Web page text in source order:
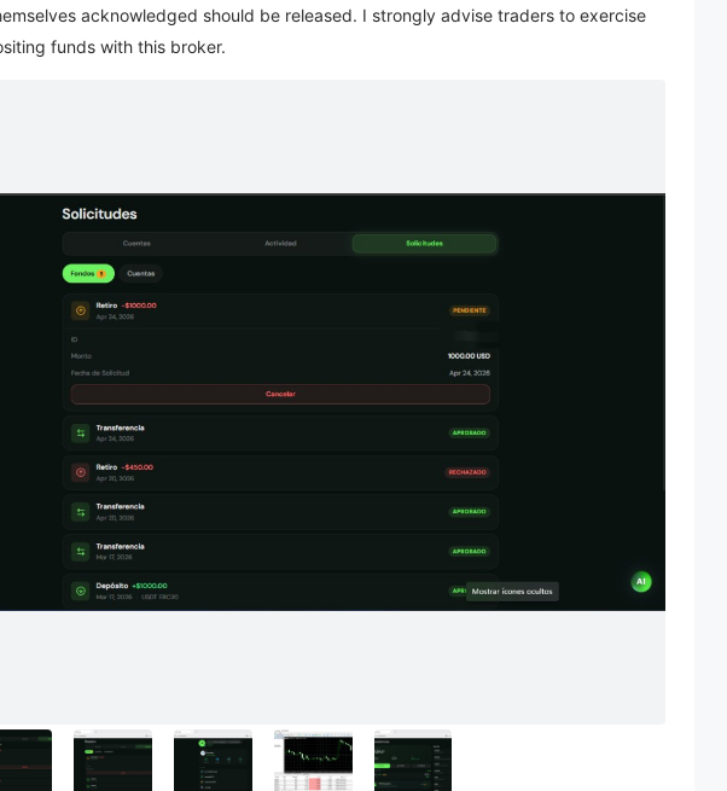
acknowledged should be released. I strongly advise traders to exercise
funds with this broker.